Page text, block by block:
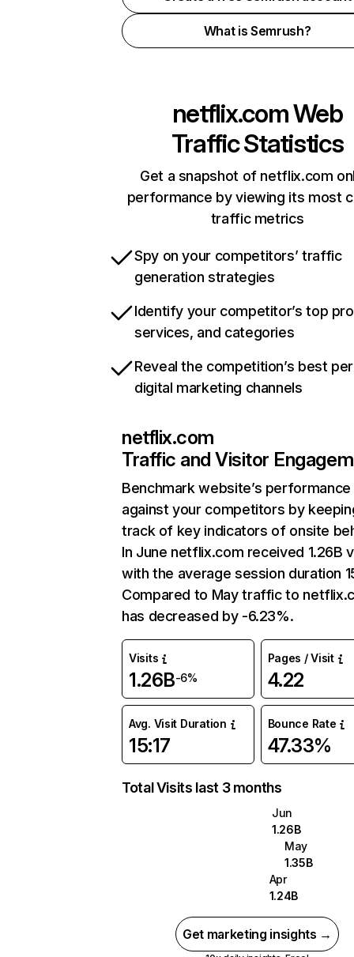
What is Semrush?
netflix.comWeb
Traffic Statistics
Get a snapshot of netflix.com
performance by viewing its most
traffic metrics
Spy on your competitors’ traffic
generation strategies
Identify your competitor’s top
services, and categories
Reveal the competition’s best
digital marketing channels
netflix.com
Traffic and Visitor
Benchmark website’s performance
against your competitors by
track of key indicators of onsite
In June netflix.com received 1.26B
with the average session duration
Compared to May traffic to
has decreased by -6.23%.
Visits
1.26B-6%
Pages / Visit
4.22
Avg. Visit Duration
15:17
Bounce Rate
47.33%
Total Visits last 3 months
Jun
1.26B
May
1.35B
Apr
1.24B
Get marketing insights →